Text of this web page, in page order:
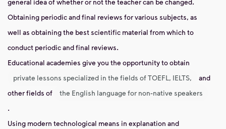
general idea of ​​whether or not the teacher can be changed.
Obtaining periodic and final reviews for various subjects, as
well as obtaining the best scientific material from which to
conduct periodic and final reviews.
Educational academies give you the opportunity to obtain
private lessons specialized in the fields of TOEFL, IELTS,
and
other fields of
the English language for non-native speakers
.
Using modern technological means in explanation and